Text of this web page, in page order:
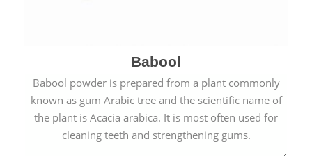
Babool
Babool powder is prepared from a plant commonly
known as gum Arabic tree and the scientific name of
the plant is Acacia arabica. It is most often used for
cleaning teeth and strengthening gums.